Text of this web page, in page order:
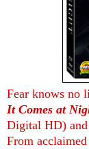
Fear knows no
It Comes at
Digital HD)
From